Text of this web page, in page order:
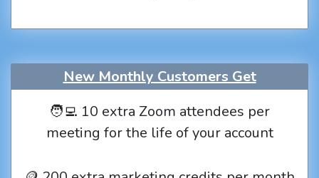
New Monthly Customers Get
🧑‍💻 10 extra Zoom attendees per
meeting for the life of your account